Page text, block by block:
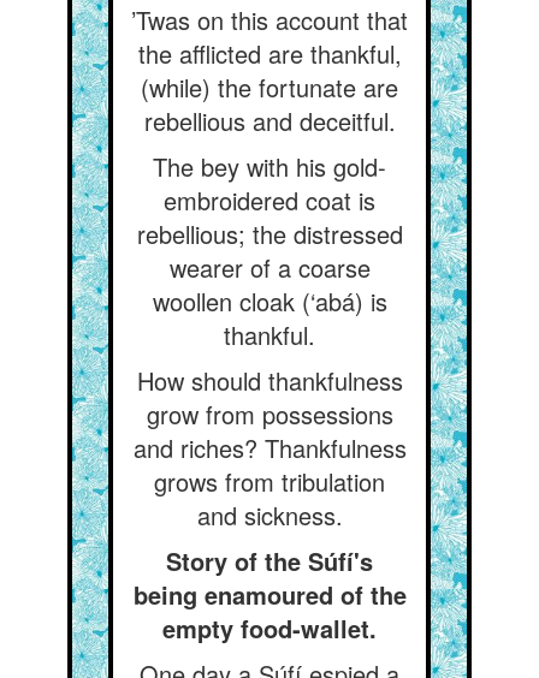
’Twas on this account that
the afflicted are thankful,
(while) the fortunate are
rebellious and deceitful.
The bey with his gold-
embroidered coat is
rebellious; the distressed
wearer of a coarse
woollen cloak (‘abá) is
thankful.
How should thankfulness
grow from possessions
and riches? Thankfulness
grows from tribulation
and sickness.
Story of the Súfí's
being enamoured of the
empty food-wallet.